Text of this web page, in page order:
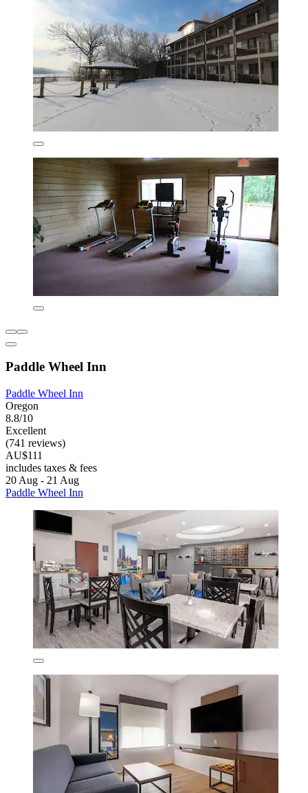
Paddle Wheel Inn
Paddle Wheel Inn
Oregon
8.8/10
Excellent
(741 reviews)
AU$111
includes taxes & fees
20 Aug - 21 Aug
Paddle Wheel Inn